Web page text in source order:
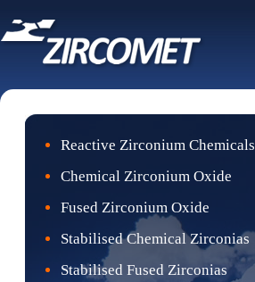
Reactive Zirconium Chemicals
Chemical Zirconium Oxide
Fused Zirconium Oxide
Stabilised Chemical Zirconias
Stabilised Fused Zirconias